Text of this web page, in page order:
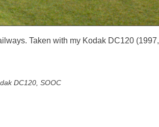
Taken with my Kodak DC120 (1997,
DC120, SOOC